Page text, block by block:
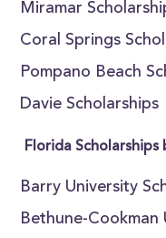
Miramar
Coral Springs
Pompano Beach
Davie Scholarships
Florida Scholarships
Barry University
Bethune-Cookman